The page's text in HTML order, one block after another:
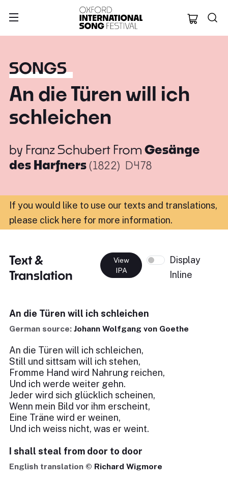
Oxford
SONGS
An die Türen will ich
schleichen
by Franz Schubert From Gesänge
des Harfners(1822) D478
If you would like to use our texts and translations,
please click here for more information.
Text &
Translation
View
IPA
Display
Inline
An die Türen will ich schleichen
German source: Johann Wolfgang von Goethe
An die Türen will ich schleichen,
Still und sittsam will ich stehen,
Fromme Hand wird Nahrung reichen,
Und ich werde weiter gehn.
Jeder wird sich glücklich scheinen,
Wenn mein Bild vor ihm erscheint,
Eine Träne wird er weinen,
Und ich weiss nicht, was er weint.
I shall steal from door to door
English translation © Richard Wigmore